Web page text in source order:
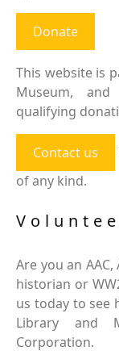
Donate
This website is
Museum,
qualifying
Contact us
of any kind.
Are you an AAC,
historian or
us today to see
Library and
Corporation.